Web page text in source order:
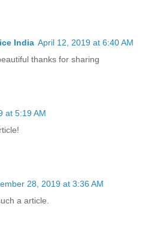
India April 12, 2019 at 6:40 AM
thanks for sharing
at 5:19 AM
28, 2019 at 3:36 AM
a article.